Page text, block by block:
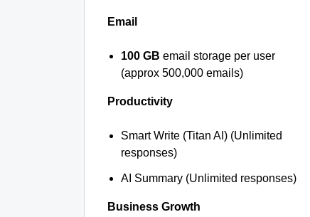
Email
100 GB email storage per user
(approx 500,000 emails)
Productivity
Smart Write (Titan AI) (Unlimited
responses)
AI Summary (Unlimited responses)
Business Growth